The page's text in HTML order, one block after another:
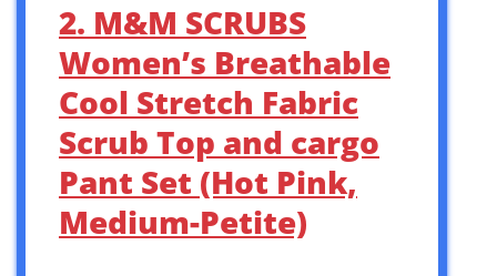
2. M&M SCRUBS
Women’s Breathable
Cool Stretch Fabric
Scrub Top and cargo
Pant Set (Hot Pink,
Medium-Petite)